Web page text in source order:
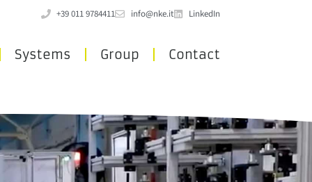
+39 011 9784411 info@nke.it LinkedIn
Systems Group Contact